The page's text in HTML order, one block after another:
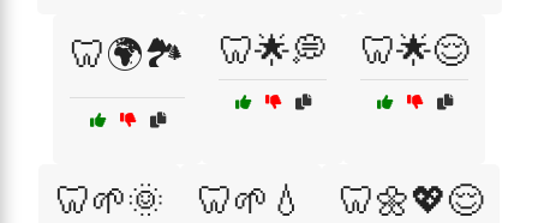
🦷🌍🏞️ 🦷🌟💭 🦷🌟😌
🦷🌱🌞 🦷🌱💧 🦷🌼💖😌